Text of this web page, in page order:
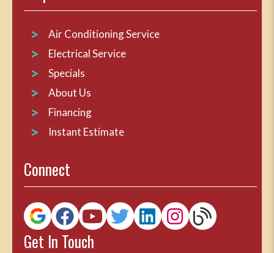
Air Conditioning Service
Electrical Service
Specials
About Us
Financing
Instant Estimate
Connect
Get In Touch